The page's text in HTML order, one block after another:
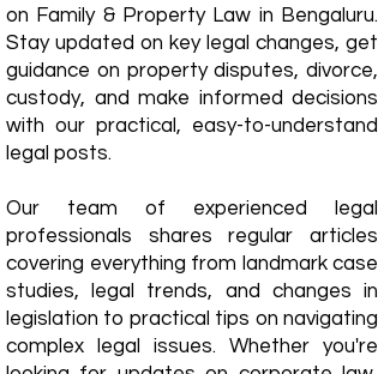
on Family & Property Law in Bengaluru.
Stay updated on key legal changes, get
guidance on property disputes, divorce,
custody, and make informed decisions
with our practical, easy-to-understand
legal posts.
Our team of experienced legal
professionals shares regular articles
covering everything from landmark case
studies, legal trends, and changes in
legislation to practical tips on navigating
complex legal issues. Whether you're